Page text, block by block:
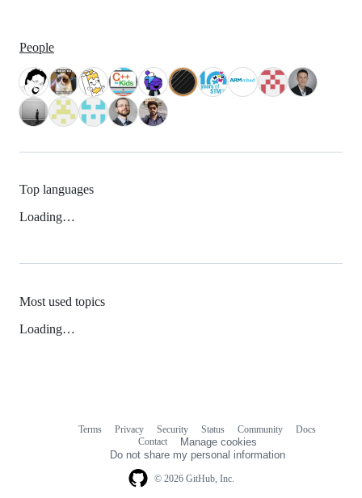
People
Top languages
Loading…
Most used topics
Loading…
© 2026 GitHub, Inc.
Terms Privacy Security Status Community
Docs
Contact
Manage cookies
Do not share my personal information